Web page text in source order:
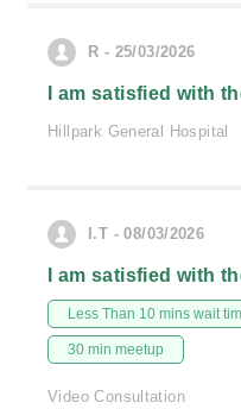
R - 25/03/2026
I am satisfied with
Hillpark General Hospital
I.T - 08/03/2026
I am satisfied with
Less Than 10 mins wait
30 min meetup
Video Consultation